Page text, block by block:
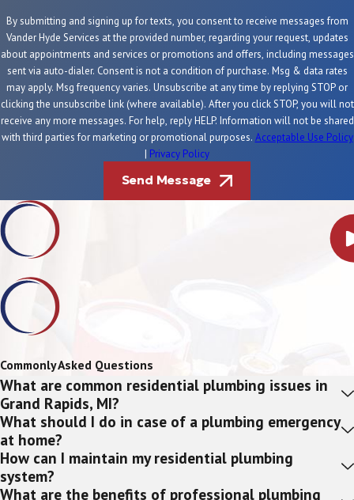
By submitting and signing up for texts, you consent to receive messages from
Vander Hyde Services at the provided number, regarding your request, updates
about appointments and services or promotions and offers, including messages
sent via auto-dialer. Consent is not a condition of purchase. Msg & data rates
may apply. Msg frequency varies. Unsubscribe at any time by replying STOP or
clicking the unsubscribe link (where available). After you click STOP, you will not
receive any more messages. For help, reply HELP. Information will not be shared
with third parties for marketing or promotional purposes. Acceptable Use Policy
| Privacy Policy
Send Message
Commonly Asked Questions
What are common residential plumbing issues in
Grand Rapids, MI?
What should I do in case of a plumbing emergency
at home?
How can I maintain my residential plumbing
system?
What are the benefits of professional plumbing